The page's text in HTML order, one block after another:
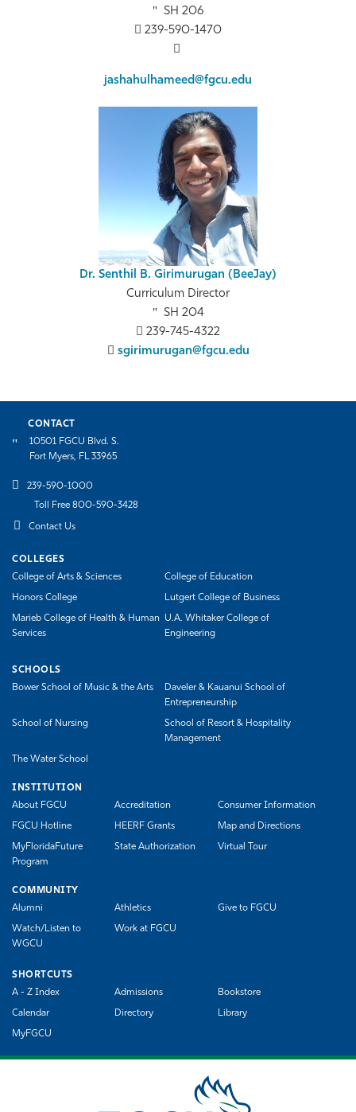
SH 206
239-590-1470
jashahulhameed@fgcu.edu
Dr. Senthil B. Girimurugan (BeeJay)
Curriculum Director
SH 204
239-745-4322
sgirimurugan@fgcu.edu
CONTACT
10501 FGCU Blvd. S.
Fort Myers, FL 33965
239-590-1000
Toll Free 800-590-3428
Contact Us
COLLEGES
College of Arts & Sciences
College of Education
Honors College Lutgert College of Business
Marieb College of Health & Human
Services
U.A. Whitaker College of
Engineering
SCHOOLS
Bower School of Music & the Arts
Daveler & Kauanui School of
Entrepreneurship
School of Nursing
School of Resort & Hospitality
Management
The Water School
INSTITUTION
About FGCU
Accreditation Consumer Information
FGCU Hotline HEERF Grants Map and Directions
MyFloridaFuture
Program
State Authorization Virtual Tour
COMMUNITY
Alumni
Athletics Give to FGCU
Watch/Listen to
WGCU
Work at FGCU
SHORTCUTS
A - Z Index
Admissions Bookstore
Calendar Directory Library
MyFGCU